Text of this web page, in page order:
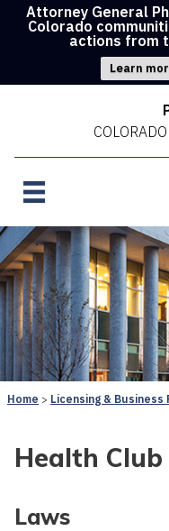
Attorney General
Colorado
actions from
Learn
Home Licensing & Business
Health Club
Laws